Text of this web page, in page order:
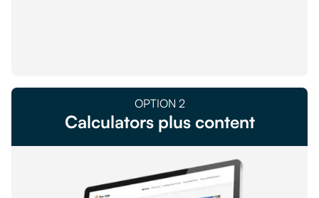
OPTION 2
Calculators plus content